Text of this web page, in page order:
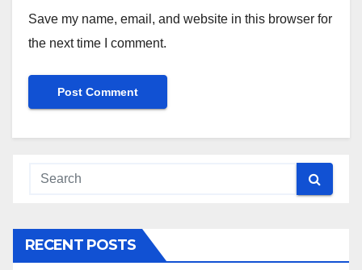
Save my name, email, and website in this browser for
the next time I comment.
RECENT POSTS